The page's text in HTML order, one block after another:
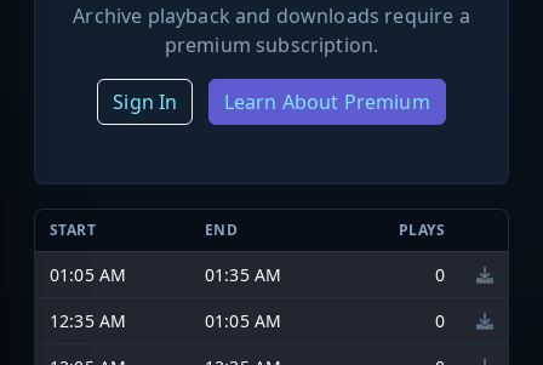
Archive playback and downloads require a
premium subscription.
Sign In Learn About Premium
START END PLAYS
01:05 AM 01:35 AM
0
12:35 AM
01:05 AM
0